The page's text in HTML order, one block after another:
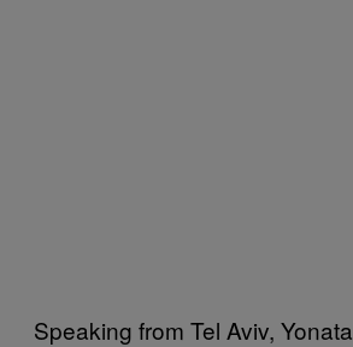
Speaking from Tel Aviv,